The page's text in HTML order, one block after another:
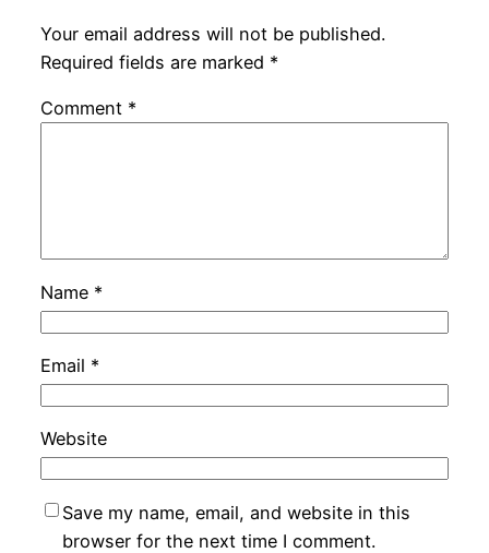
Your email address will not be published.
Required fields are marked *
Comment *
Name *
Email *
Website
Save my name, email, and website in this
browser for the next time I comment.